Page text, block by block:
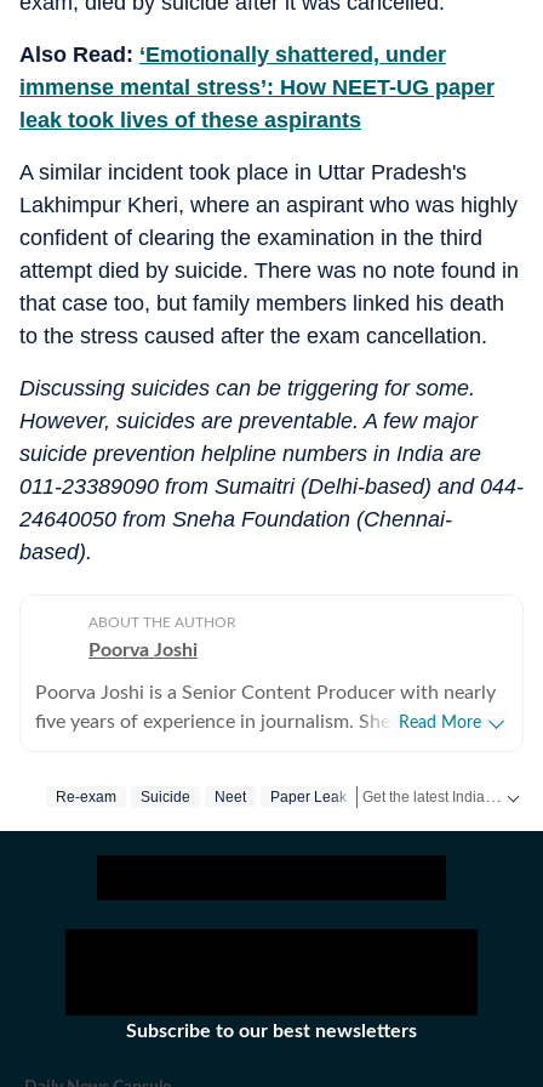
Also Read: ‘Emotionally shattered, under
immense mental stress’: How NEET-UG paper
leak took lives of these aspirants
A similar incident took place in Uttar Pradesh's
Lakhimpur Kheri, where an aspirant who was highly
confident of clearing the examination in the third
attempt died by suicide. There was no note found in
that case too, but family members linked his death
to the stress caused after the exam cancellation.
Discussing suicides can be triggering for some.
However, suicides are preventable. A few major
suicide prevention helpline numbers in India are
011-23389090 from Sumaitri (Delhi-based) and 044-
24640050 from Sneha Foundation (Chennai-
based).
ABOUT THE AUTHOR
Poorva Joshi
Poorva Joshi is a Senior Content Producer with nearly
five years of experience in journalism. She covers Indian
between countries. She has previously worked at India
international developments, including the Air India
plane crash, the Pahalgam terror attack, India–US trade
the 2024 Lok Sabha elections. She spearheaded the
Bihar Assembly elections live blog, which drew over
Read More
Re-exam Suicide Neet Paper Leak
Subscribe to our best newsletters